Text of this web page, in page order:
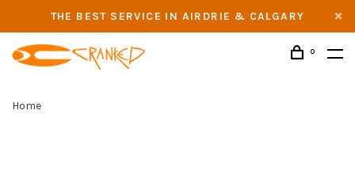
THE BEST SERVICE IN AIRDRIE & CALGARY
0
Home